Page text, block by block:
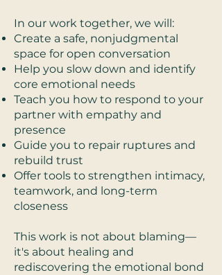
In our work together, we will:
Create a safe, nonjudgmental
space for open conversation
Help you slow down and identify
core emotional needs
Teach you how to respond to your
partner with empathy and
presence
Guide you to repair ruptures and
rebuild trust
Offer tools to strengthen intimacy,
teamwork, and long-term
closeness
This work is not about blaming—
it's about healing and
rediscovering the emotional bond